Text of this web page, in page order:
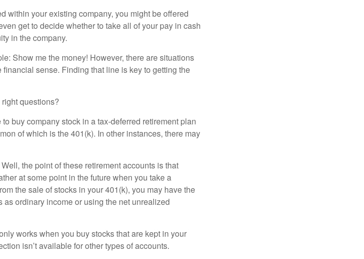
within your existing company, you might be offered
get to decide whether to take all of your pay in cash
in the company.
Show me the money! However, there are situations
sense. Finding that line is key to getting the
questions?
buy company stock in a tax-deferred retirement plan
of which is the 401(k). In other instances, there may
the point of these retirement accounts is that
at some point in the future when you take a
the sale of stocks in your 401(k), you may have the
ordinary income or using the net unrealized
works when you buy stocks that are kept in your
isn’t available for other types of accounts.